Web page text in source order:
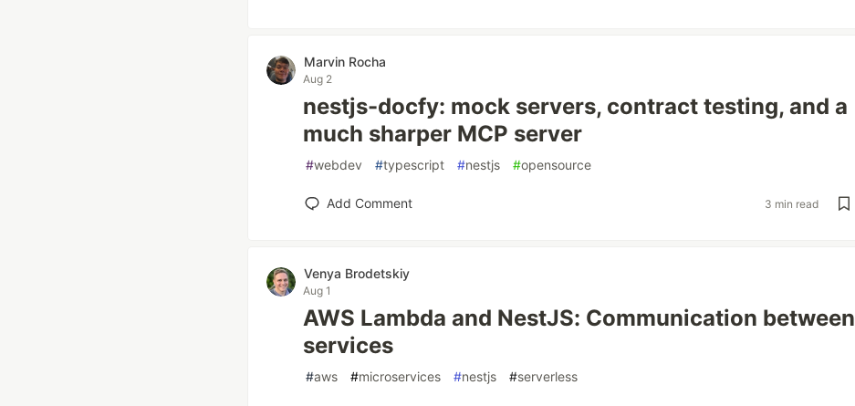
Marvin Rocha
Aug 2
nestjs-docfy: mock servers, contract testing, and a
much sharper MCP server
#webdev #typescript #nestjs #opensource
Add Comment 3 min read
Venya Brodetskiy
Aug 1
AWS Lambda and NestJS: Communication between
services
#aws #microservices #nestjs #serverless